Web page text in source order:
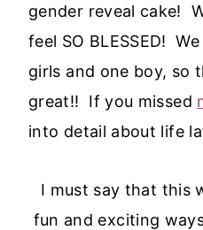
gender reveal cake!
feel SO BLESSED!
girls and one boy, so
great!! If you missed
into detail about life
I must say that this
fun and exciting